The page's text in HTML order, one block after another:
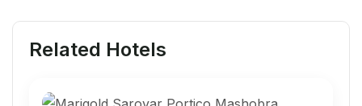
Related Hotels